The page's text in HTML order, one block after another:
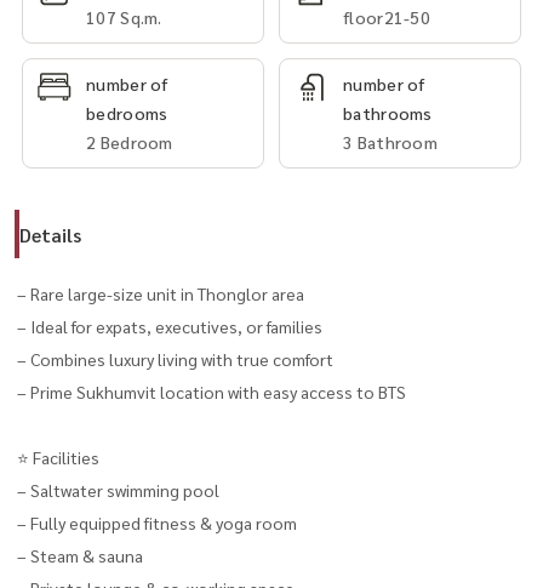
107 Sq.m.
floor21-50
number of
bedrooms
2 Bedroom
number of
bathrooms
3 Bathroom
Details
– Rare large-size unit in Thonglor area
– Ideal for expats, executives, or families
– Combines luxury living with true comfort
– Prime Sukhumvit location with easy access to BTS
⭐️ Facilities
– Saltwater swimming pool
– Fully equipped fitness & yoga room
– Steam & sauna